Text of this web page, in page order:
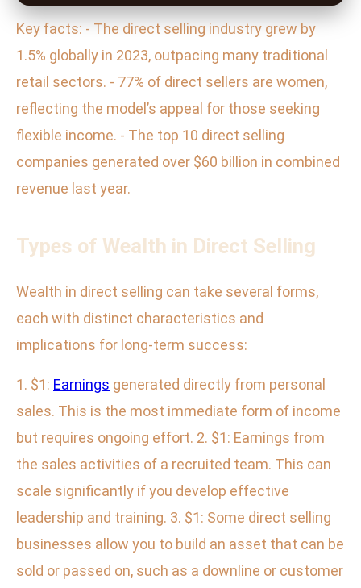
Key facts: - The direct selling industry grew by
1.5% globally in 2023, outpacing many traditional
retail sectors. - 77% of direct sellers are women,
reflecting the model’s appeal for those seeking
flexible income. - The top 10 direct selling
companies generated over $60 billion in combined
revenue last year.
Types of Wealth in Direct Selling
Wealth in direct selling can take several forms,
each with distinct characteristics and
implications for long-term success:
1. $1: Earnings generated directly from personal
sales. This is the most immediate form of income
but requires ongoing effort. 2. $1: Earnings from
the sales activities of a recruited team. This can
scale significantly if you develop effective
leadership and training. 3. $1: Some direct selling
businesses allow you to build an asset that can be
sold or passed on, such as a downline or customer